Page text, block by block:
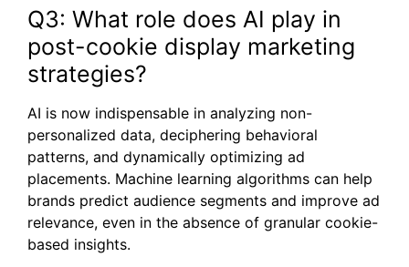
Q3: What role does AI play in
post-cookie display marketing
strategies?
AI is now indispensable in analyzing non-
personalized data, deciphering behavioral
patterns, and dynamically optimizing ad
placements. Machine learning algorithms can help
brands predict audience segments and improve ad
relevance, even in the absence of granular cookie-
based insights.